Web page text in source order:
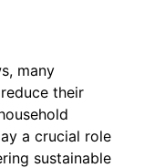
many
their
a crucial role
sustainable